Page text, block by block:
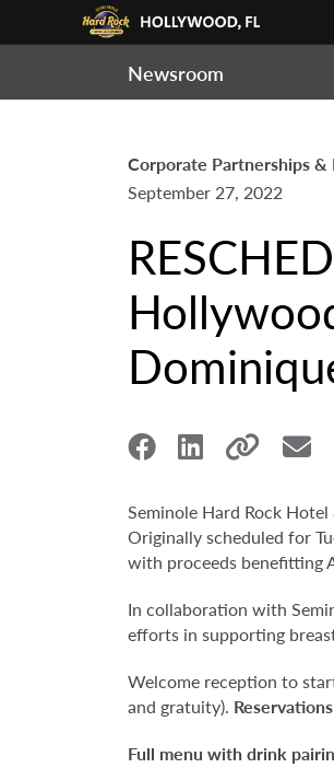
Newsroom
Corporate Partnerships
September 27, 2022
Seminole Hard Rock
Originally scheduled for
with proceeds benefitting
In collaboration with
efforts in supporting
Welcome reception to
and gratuity).
Full menu with drink